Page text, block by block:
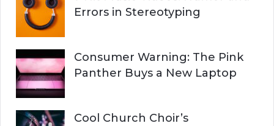
Errors in Stereotyping
Consumer Warning: The Pink
Panther Buys a New Laptop
Cool Church Choir’s